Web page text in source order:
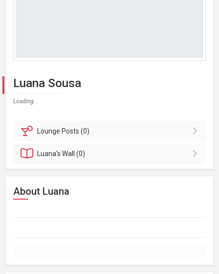
Luana Sousa
Loading...
Lounge Posts (0)
Luana'sWall (0)
About Luana